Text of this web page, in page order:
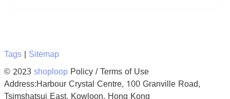
Tags| Sitemap
© 2023shoploopPolicy / Terms of Use
Address:Harbour Crystal Centre, 100 Granville Road,